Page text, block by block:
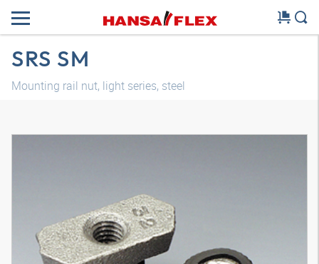
SRS SM
Mounting rail nut, light series, steel